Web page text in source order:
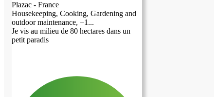
previous image
Plazac - France
Housekeeping, Cooking, Gardening and
outdoor maintenance, +1...
Je vis au milieu de 80 hectares dans un
petit paradis